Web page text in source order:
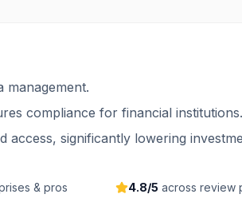
management.
compliance for financial institutions.
access, significantly lowering
& pros 4.8/5 across review